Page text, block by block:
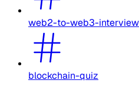
web2-to-web3-
blockchain-quiz